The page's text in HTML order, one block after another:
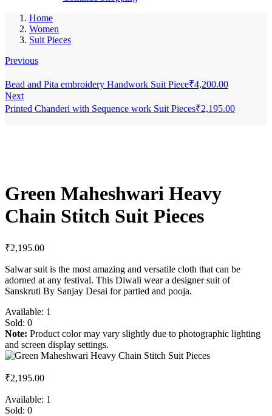
Home
Women
Suit Pieces
Previous
Bead and Pita embroidery Handwork Suit Piece₹4,200.00
Next
Printed Chanderi with Sequence work Suit Pieces₹2,195.00
Green Maheshwari Heavy
Chain Stitch Suit Pieces
₹2,195.00
Salwar suit is the most amazing and versatile cloth that can be
adorned at any festival. This Diwali wear a designer suit of
Sanskruti By Sanjay Desai for partied and pooja.
Available: 1
Sold: 0
Note: Product color may vary slightly due to photographic lighting
and screen display settings.
₹2,195.00
Available: 1
Sold: 0